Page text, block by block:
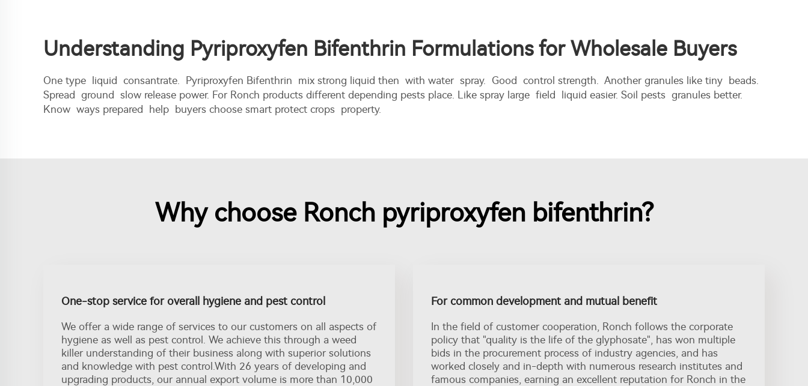
Understanding Pyriproxyfen Bifenthrin Formulations for Wholesale Buyers
One type liquid consantrate. Pyriproxyfen Bifenthrin mix strong liquid then with water spray. Good control strength. Another granules like tiny beads.
Spread ground slow release power. For Ronch products different depending pests place. Like spray large field liquid easier. Soil pests granules better.
Know ways prepared help buyers choose smart protect crops property.
Why choose Ronch pyriproxyfen bifenthrin?
One-stop service for overall hygiene and pest control
We offer a wide range of services to our customers on all aspects of
hygiene as well as pest control. We achieve this through a weed
killer understanding of their business along with superior solutions
and knowledge with pest control.With 26 years of developing and
upgrading products, our annual export volume is more than 10,000
For common development and mutual benefit
In the field of customer cooperation, Ronch follows the corporate
policy that "quality is the life of the glyphosate", has won multiple
bids in the procurement process of industry agencies, and has
worked closely and in-depth with numerous research institutes and
famous companies, earning an excellent reputation for Ronch in the